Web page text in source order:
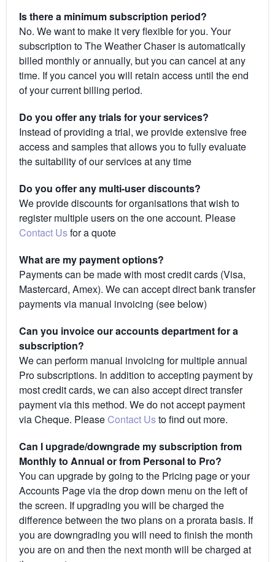
Is there a minimum subscription period?
No. We want to make it very flexible for you. Your
subscription to The Weather Chaser is automatically
billed monthly or annually, but you can cancel at any
time. If you cancel you will retain access until the end
of your current billing period.
Do you offer any trials for your services?
Instead of providing a trial, we provide extensive free
access and samples that allows you to fully evaluate
the suitability of our services at any time
Do you offer any multi-user discounts?
We provide discounts for organisations that wish to
register multiple users on the one account. Please
Contact Usfor a quote
What are my payment options?
Payments can be made with most credit cards (Visa,
Mastercard, Amex). We can accept direct bank transfer
payments via manual invoicing (see below)
Can you invoice our accounts department for a
subscription?
We can perform manual invoicing for multiple annual
Pro subscriptions. In addition to accepting payment by
most credit cards, we can also accept direct transfer
payment via this method. We do not accept payment
via Cheque. Please Contact Usto find out more.
Can I upgrade/downgrade my subscription from
Monthly to Annual or from Personal to Pro?
You can upgrade by going to the Pricing page or your
Accounts Page via the drop down menu on the left of
the screen. If upgrading you will be charged the
difference between the two plans on a prorata basis. If
you are downgrading you will need to finish the month
you are on and then the next month will be charged at